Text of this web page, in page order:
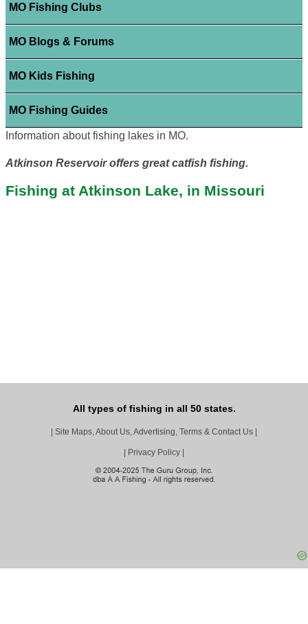
MO Fishing Clubs
MO Blogs & Forums
MO Kids Fishing
MO Fishing Guides
Information about fishing lakes in MO.
Atkinson Reservoir offers great catfish fishing.
Fishing at Atkinson Lake, in Missouri
All types of fishing in all 50 states.
Site Maps, About Us, Advertising, Terms & Contact Us
Privacy Policy